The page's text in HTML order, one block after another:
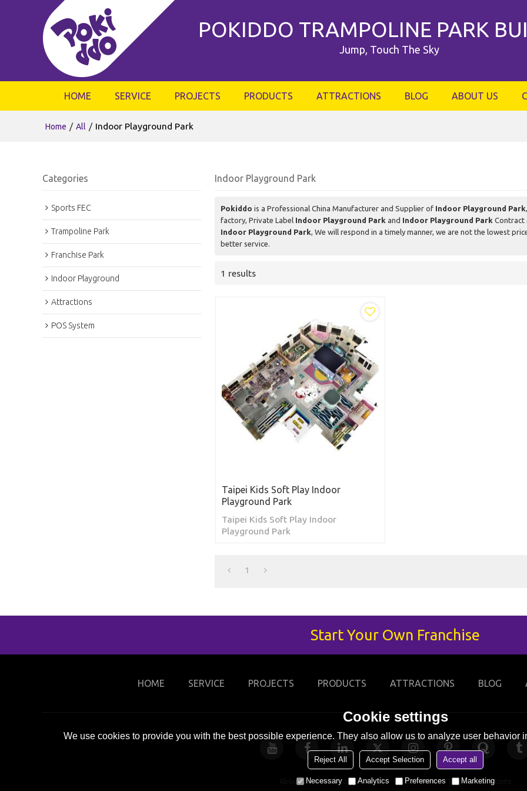
POKIDDO TRAMPOLINE PARK
Jump, Touch The Sky
HOME SERVICE PROJECTS PRODUCTS ATTRACTIONS BLOG ABOUT US
Home / All / Indoor Playground Park
Categories
Sports FEC
Trampoline Park
Franchise Park
Indoor Playground
Attractions
POS System
Indoor Playground Park
Pokiddo is a Professional China Manufacturer and Supplier of Indoor Playground Park
factory, Private Label Indoor Playground Park and Indoor Playground Park Contract
Indoor Playground Park, We will respond in a timely manner, we are not the lowest
better service.
1 results
Taipei Kids Soft Play Indoor
Playground Park
Taipei Kids Soft Play Indoor
Playground Park
1
Start Your Own Franchise
HOME SERVICE PROJECTS PRODUCTS ATTRACTIONS BLOG
About Us News Contact FAQs Privacy Notice Terms & Conditions
Cookie settings
We use cookies to provide you with the best possible experience. They also allow us to analyze user behavior
Reject All Accept Selection Accept all
Necessary Analytics Preferences Marketing